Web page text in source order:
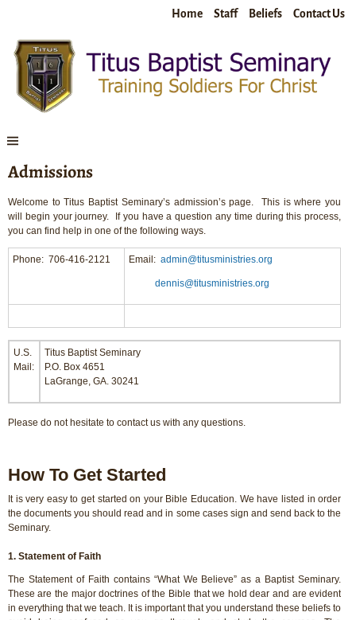
Home Staff Beliefs Contact Us
Admissions
Welcome to Titus Baptist Seminary’s admission’s page. This is where you
will begin your journey. If you have a question any time during this process,
you can find help in one of the following ways.
Phone: 706-416-2121 Email:admin@titusministries.org
dennis@titusministries.org
U.S.
Mail:
Titus Baptist Seminary
P.O. Box 4651
LaGrange, GA. 30241
Please do not hesitate to contact us with any questions.
How To Get Started
It is very easy to get started on your Bible Education. We have listed in order
the documents you should read and in some cases sign and send back to the
Seminary.
1. Statement of Faith
The Statement of Faith contains “What We Believe” as a Baptist Seminary.
These are the major doctrines of the Bible that we hold dear and are evident
in everything that we teach. It is important that you understand these beliefs to